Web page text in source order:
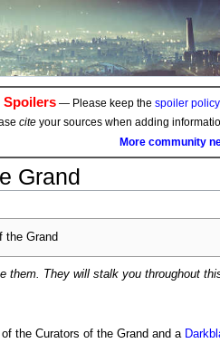
Spoilers— Please keep the spoiler policy
cite your sources when adding
More community
Grand
the Grand
them. They will stalk you throughout
the Curators of the Grand and a